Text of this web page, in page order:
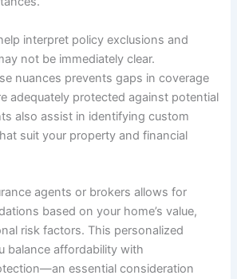
interpret policy exclusions and
not be immediately clear.
nuances prevents gaps in coverage
adequately protected against potential
also assist in identifying custom
suit your property and financial
agents or brokers allows for
based on your home’s value,
risk factors. This personalized
balance affordability with
essential consideration